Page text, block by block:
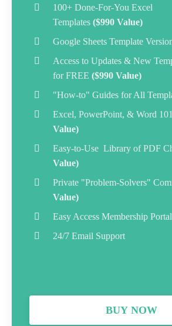
100+ Done-For-You Excel
Templates ($990 Value)
Google Sheets Template
Access to Updates & New
for FREE ($990 Value)
"How-to" Guides for All
Excel, PowerPoint, & Word
Value)
Easy-to-Use Library of PDF
Value)
Private "Problem-Solvers"
Value)
Easy Access Membership Portal
24/7 Email Support
BUY NOW